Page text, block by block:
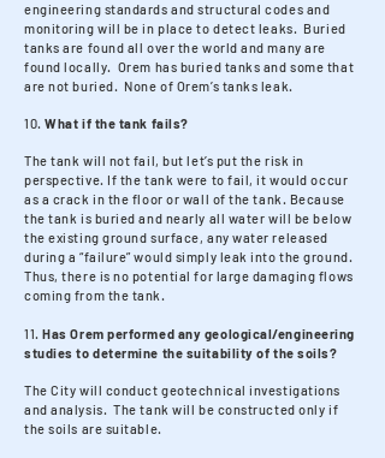
engineering standards and structural codes and
monitoring will be in place to detect leaks. Buried
tanks are found all over the world and many are
found locally. Orem has buried tanks and some that
are not buried. None of Orem’s tanks leak.​
10.What if the tank fails?
The tank will not fail, but let’s put the risk in
perspective. If the tank were to fail, it would occur
as a crack in the floor or wall of the tank. Because
the tank is buried and nearly all water will be below
the existing ground surface, any water released
during a “failure” would simply leak into the ground.
Thus, there is no potential for large damaging flows
coming from the tank.
11.Has Orem performed any geological/engineering
studies to determine the suitability of the soils?
The City will conduct geotechnical investigations
and analysis. The tank will be constructed only if
the soils are suitable.